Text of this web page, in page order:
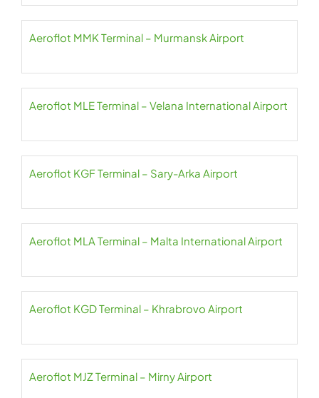
Aeroflot MMK Terminal – Murmansk Airport
Aeroflot MLE Terminal – Velana International Airport
Aeroflot KGF Terminal – Sary-Arka Airport
Aeroflot MLA Terminal – Malta International Airport
Aeroflot KGD Terminal – Khrabrovo Airport
Aeroflot MJZ Terminal – Mirny Airport